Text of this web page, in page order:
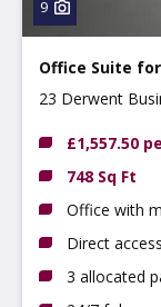
9
Office Suite
23 Derwent
£1,557.50
748 Sq Ft
Office with
Direct
3 allocated